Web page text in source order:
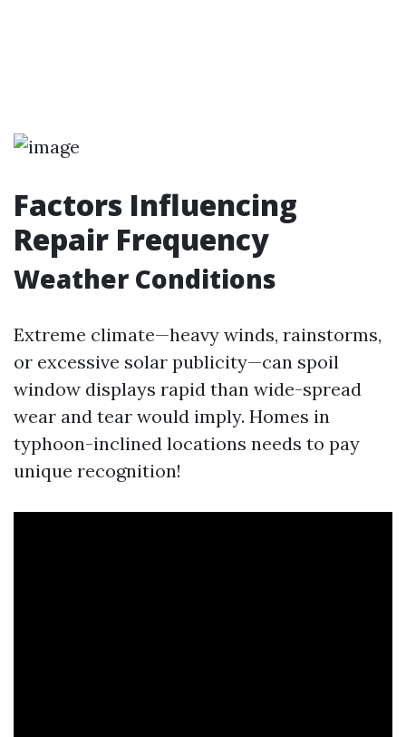
Factors Influencing
Repair Frequency
Weather Conditions
Extreme climate—heavy winds, rainstorms,
or excessive solar publicity—can spoil
window displays rapid than wide-spread
wear and tear would imply. Homes in
typhoon-inclined locations needs to pay
unique recognition!